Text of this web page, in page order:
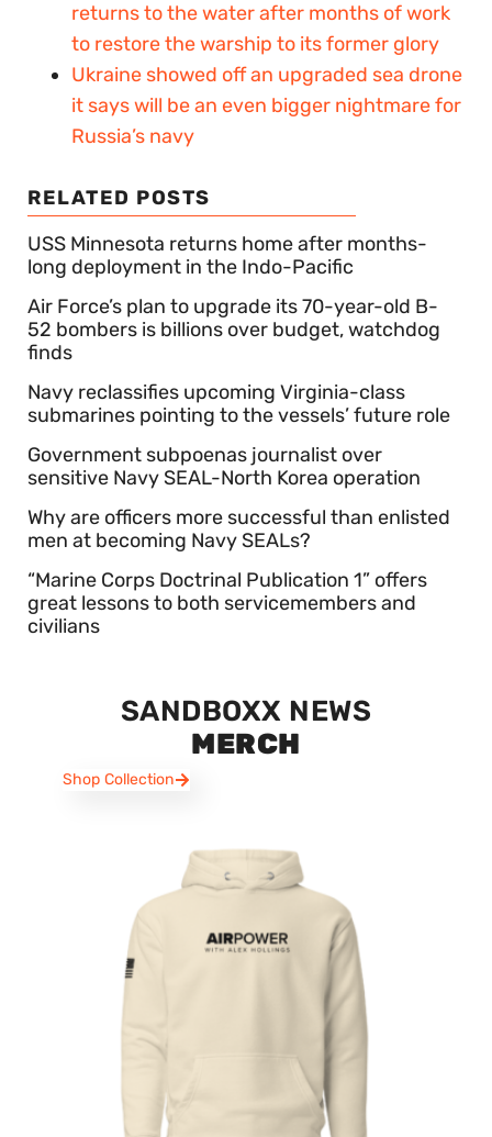
returns to the water after months of work
to restore the warship to its former glory
Ukraine showed off an upgraded sea drone
it says will be an even bigger nightmare for
Russia’s navy
RELATED POSTS
USS Minnesota returns home after months-
long deployment in the Indo-Pacific
Air Force’s plan to upgrade its 70-year-old B-
52 bombers is billions over budget, watchdog
finds
Navy reclassifies upcoming Virginia-class
submarines pointing to the vessels’ future role
Government subpoenas journalist over
sensitive Navy SEAL-North Korea operation
Why are officers more successful than enlisted
men at becoming Navy SEALs?
“Marine Corps Doctrinal Publication 1” offers
great lessons to both servicemembers and
civilians
SANDBOXX NEWS
MERCH
Shop Collection